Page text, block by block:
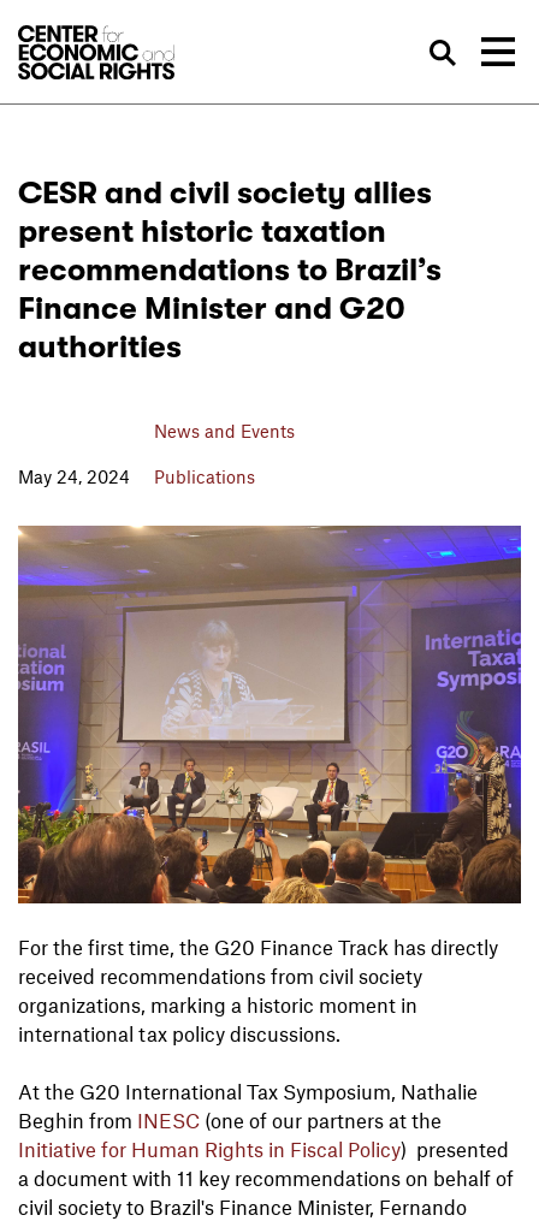
CESR and civil society allies
present historic taxation
recommendations to Brazil’s
Finance Minister and G20
authorities
May 24, 2024
News and Events
Publications
For the first time, the G20 Finance Track has directly
received recommendations from civil society
organizations, marking a historic moment in
international tax policy discussions.
At the G20 International Tax Symposium, Nathalie
Beghin from INESC (one of our partners at the
Initiative for Human Rights in Fiscal Policy) presented
a document with 11 key recommendations on behalf of
civil society to Brazil's Finance Minister, Fernando